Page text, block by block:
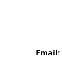
Email: